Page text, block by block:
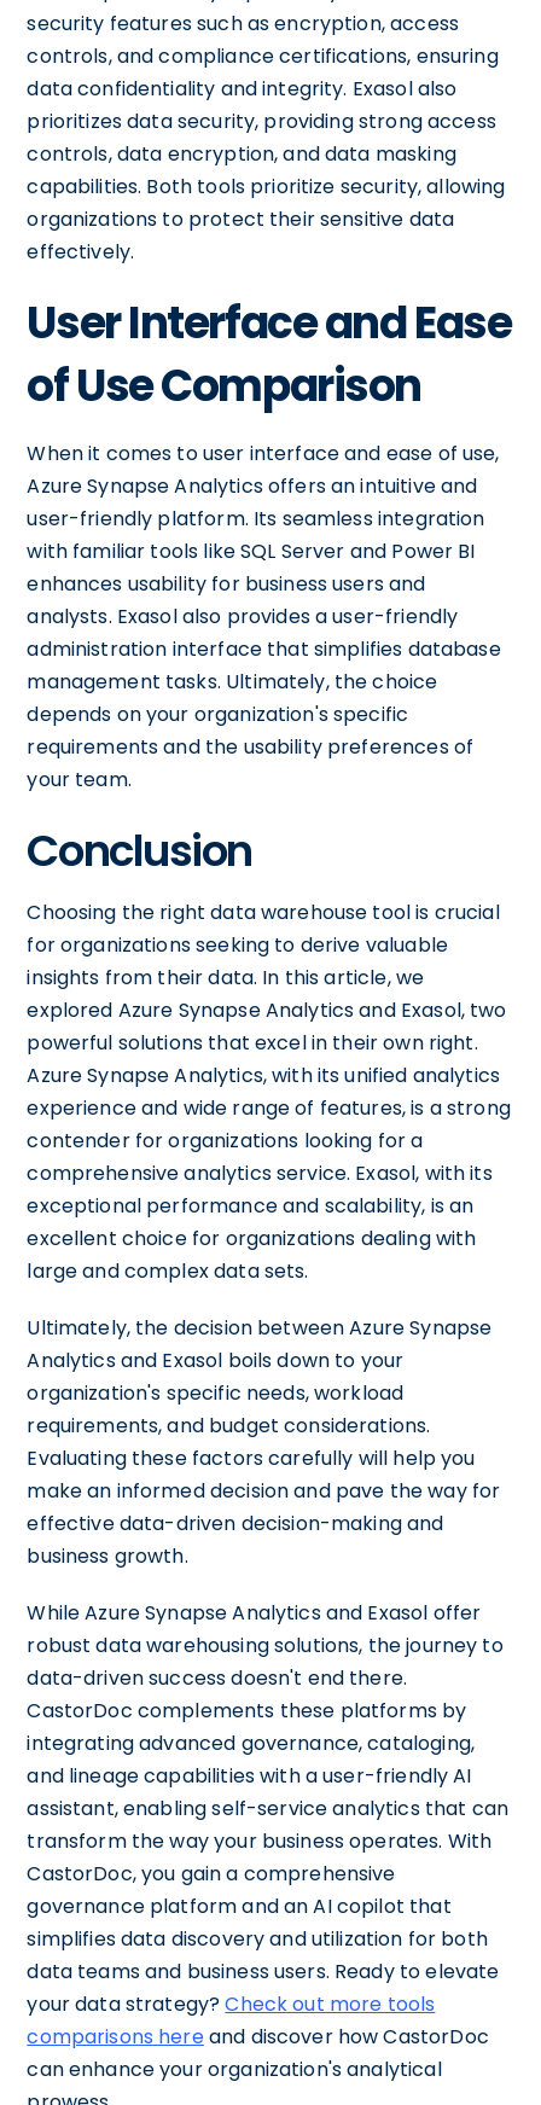
security features such as encryption, access
controls, and compliance certifications, ensuring
data confidentiality and integrity. Exasol also
prioritizes data security, providing strong access
controls, data encryption, and data masking
capabilities. Both tools prioritize security, allowing
organizations to protect their sensitive data
effectively.
User Interface and Ease
of Use Comparison
When it comes to user interface and ease of use,
Azure Synapse Analytics offers an intuitive and
user-friendly platform. Its seamless integration
with familiar tools like SQL Server and Power BI
enhances usability for business users and
analysts. Exasol also provides a user-friendly
administration interface that simplifies database
management tasks. Ultimately, the choice
depends on your organization's specific
requirements and the usability preferences of
your team.
Conclusion
Choosing the right data warehouse tool is crucial
for organizations seeking to derive valuable
insights from their data. In this article, we
explored Azure Synapse Analytics and Exasol, two
powerful solutions that excel in their own right.
Azure Synapse Analytics, with its unified analytics
experience and wide range of features, is a strong
contender for organizations looking for a
comprehensive analytics service. Exasol, with its
exceptional performance and scalability, is an
excellent choice for organizations dealing with
large and complex data sets.
Ultimately, the decision between Azure Synapse
Analytics and Exasol boils down to your
organization's specific needs, workload
requirements, and budget considerations.
Evaluating these factors carefully will help you
make an informed decision and pave the way for
effective data-driven decision-making and
business growth.
While Azure Synapse Analytics and Exasol offer
robust data warehousing solutions, the journey to
data-driven success doesn't end there.
CastorDoc complements these platforms by
integrating advanced governance, cataloging,
and lineage capabilities with a user-friendly AI
assistant, enabling self-service analytics that can
transform the way your business operates. With
CastorDoc, you gain a comprehensive
governance platform and an AI copilot that
simplifies data discovery and utilization for both
data teams and business users. Ready to elevate
your data strategy?Check out more tools
comparisons hereand discover how CastorDoc
can enhance your organization's analytical